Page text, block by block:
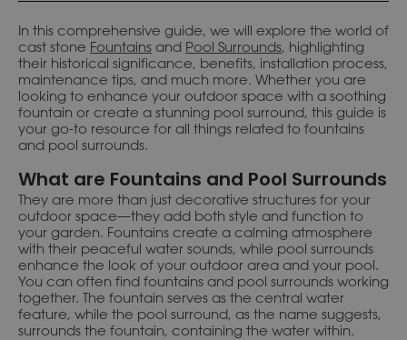
In this comprehensive guide, we will explore the world of
cast stone Fountains and Pool Surrounds, highlighting
their historical significance, benefits, installation process,
maintenance tips, and much more. Whether you are
looking to enhance your outdoor space with a soothing
fountain or create a stunning pool surround, this guide is
your go-to resource for all things related to fountains
and pool surrounds.
What are Fountains and Pool Surrounds
They are more than just decorative structures for your
outdoor space—they add both style and function to
your garden. Fountains create a calming atmosphere
with their peaceful water sounds, while pool surrounds
enhance the look of your outdoor area and your pool.
You can often find fountains and pool surrounds working
together. The fountain serves as the central water
feature, while the pool surround, as the name suggests,
surrounds the fountain, containing the water within.